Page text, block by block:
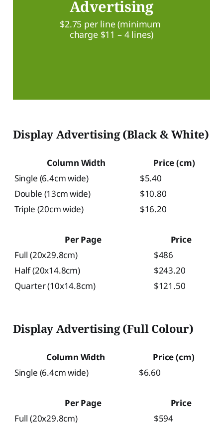
Advertising
$2.75 per line (minimum
charge $11 – 4 lines)
Display Advertising (Black & White)
Column Width
Price (cm)
Single (6.4cm wide)
$5.40
Double (13cm wide)
$10.80
Triple (20cm wide)
$16.20
Per Page
Price
Full (20x29.8cm)
$486
Half (20x14.8cm)
$243.20
Quarter (10x14.8cm)
$121.50
Display Advertising (Full Colour)
Column Width
Price (cm)
Single (6.4cm wide)
$6.60
Per Page
Price
Full (20x29.8cm)
$594